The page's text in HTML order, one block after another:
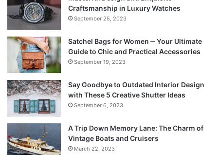
Craftsmanship in Luxury Watches
September 25, 2023
Satchel Bags for Women ─ Your Ultimate
Guide to Chic and Practical Accessories
September 19, 2023
Say Goodbye to Outdated Interior Design
with These 5 Creative Shutter Ideas
September 6, 2023
A Trip Down Memory Lane: The Charm of
Vintage Boats and Cruisers
March 22, 2023